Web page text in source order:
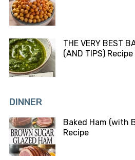
THE VERY BEST
(AND TIPS) Recipe
DINNER
Baked Ham (with
Recipe